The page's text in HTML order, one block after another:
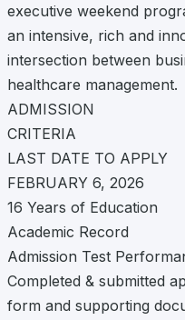
executive weekend
an intensive, rich and
intersection between
healthcare management.
ADMISSION
CRITERIA
LAST DATE TO APPLY
FEBRUARY 6, 2026
16 Years of Education
Academic Record
Admission Test
Completed & submitted
form and supporting